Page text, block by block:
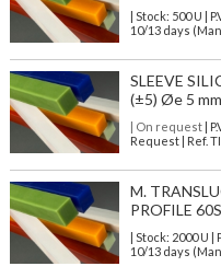
| Stock: 500 U |
10/13 days
SLEEVE
(±5) Øe 5
| On request|
Request | Ref.
M.
PROFILE
| Stock: 2000 U |
10/13 days